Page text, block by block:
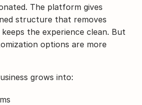
The platform gives
structure that removes
the experience clean. But
options are more
grows into: